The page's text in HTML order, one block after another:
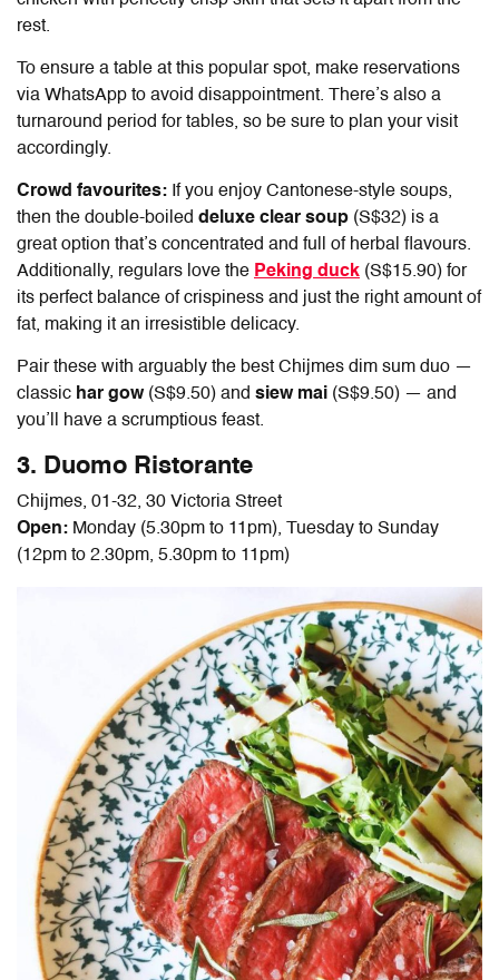
rest.
To ensure a table at this popular spot, make reservations
via WhatsApp to avoid disappointment. There’s also a
turnaround period for tables, so be sure to plan your visit
accordingly.
Crowd favourites: If you enjoy Cantonese-style soups,
then the double-boiled deluxe clear soup (S$32) is a
great option that’s concentrated and full of herbal flavours.
Additionally, regulars love the Peking duck (S$15.90) for
its perfect balance of crispiness and just the right amount of
fat, making it an irresistible delicacy.
Pair these with arguably the best Chijmes dim sum duo —
classic har gow(S$9.50) and siew mai (S$9.50) — and
you’ll have a scrumptious feast.
3. Duomo Ristorante
Chijmes, 01-32, 30 Victoria Street
Open: Monday (5.30pm to 11pm), Tuesday to Sunday
(12pm to 2.30pm, 5.30pm to 11pm)